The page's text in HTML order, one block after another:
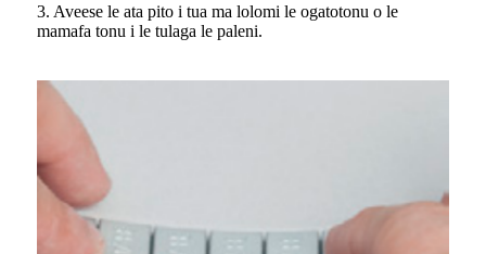
3. Aveese le ata pito i tua ma lolomi le ogatotonu o le
mamafa tonu i le tulaga le paleni.